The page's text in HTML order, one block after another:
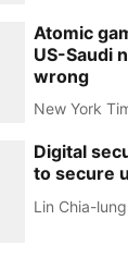
Atomic
US-Saudi
wrong
New York
Digital
to secure
Lin Chia-lung